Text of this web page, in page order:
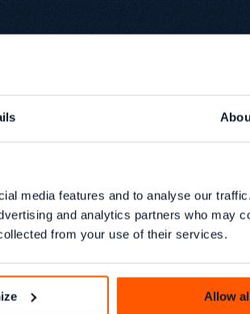
media features and to analyse our
and analytics partners who may
from your use of their services.
Allow